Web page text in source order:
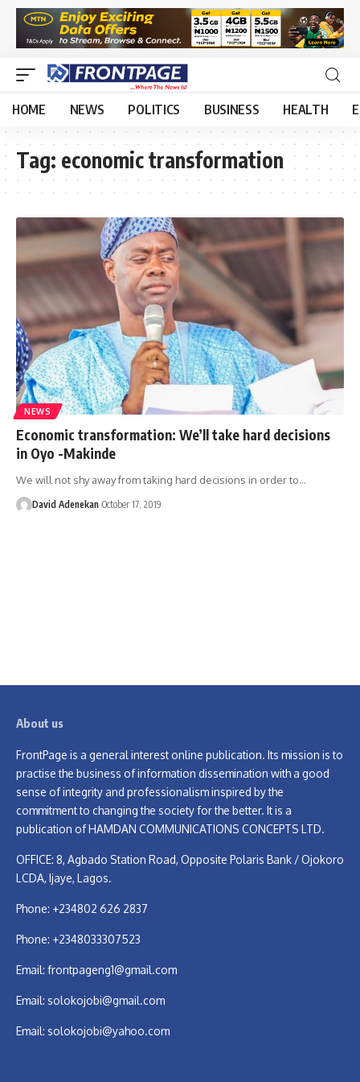
HOME NEWS POLITICS BUSINESS HEALTH
Tag: economic transformation
NEWS
Economic transformation: We’ll take hard decisions
in Oyo -Makinde
We will not shy away from taking hard decisions in order to…
David Adenekan October 17, 2019
About us
FrontPage is a general interest online publication. Its mission is to
practise the business of information dissemination with a good
sense of integrity and professionalism inspired by the
commitment to changing the society for the better. It is a
publication of HAMDAN COMMUNICATIONS CONCEPTS LTD.
OFFICE: 8, Agbado Station Road, Opposite Polaris Bank / Ojokoro
LCDA, Ijaye, Lagos.
Phone: +234802 626 2837
Phone: +2348033307523
Email: frontpageng1@gmail.com
Email: solokojobi@gmail.com
Email: solokojobi@yahoo.com